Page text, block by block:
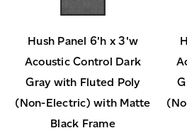
Hush Panel 6'h x 3'w
Acoustic Control Dark
Gray with Fluted Poly
(Non-Electric) with Matte
Black Frame